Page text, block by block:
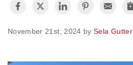
November 21st, 2024 bySela Gutter